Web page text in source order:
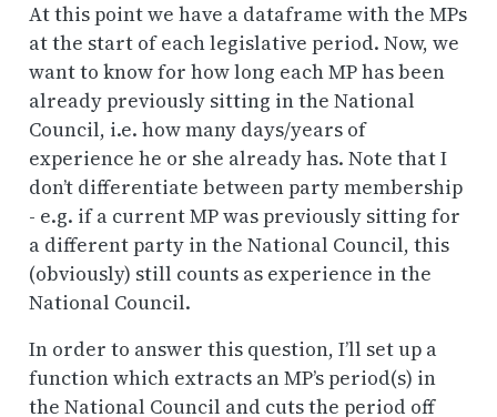
At this point we have a dataframe with the MPs
at the start of each legislative period. Now, we
want to know for how long each MP has been
already previously sitting in the National
Council, i.e. how many days/years of
experience he or she already has. Note that I
don’t differentiate between party membership
- e.g. if a current MP was previously sitting for
a different party in the National Council, this
(obviously) still counts as experience in the
National Council.
In order to answer this question, I’ll set up a
function which extracts an MP’s period(s) in
the National Council and cuts the period off